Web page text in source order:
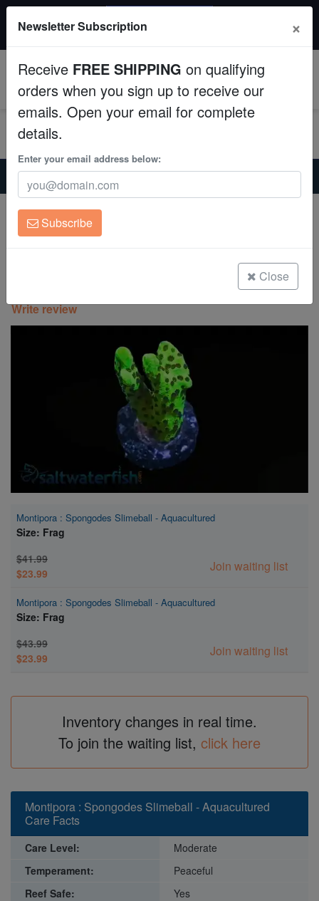
Fish
Invertebrates
Corals
Clean Up Crews
Live Rock
Freshwater Fish
All Fish, Coral, Inverts. Use code: wow20
Home Coral
Sps
Montipora : Spongodes Slimeball - Aquacultured
Montipora : Spongodes Slimeball -
Aquacultured
Write review
Montipora : Spongodes Slimeball - Aquacultured
Size: Frag
$41.99
$23.99
Join waiting list
Montipora : Spongodes Slimeball - Aquacultured
Size: Frag
$43.99
$23.99
Join waiting list
Inventory changes in real time.
To join the waiting list, click here
Montipora : Spongodes Slimeball - Aquacultured
Care Facts
Care Level:
Moderate
Temperament:
Peaceful
Reef Safe:
Yes
Newsletter Subscription ×
Receive FREE SHIPPING on qualifying
orders when you sign up to receive our
emails. Open your email for complete
details.
Enter your email address below:
Subscribe
Close